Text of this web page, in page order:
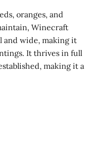
oranges, and
Winecraft
and wide, making it
It thrives in full
making it a